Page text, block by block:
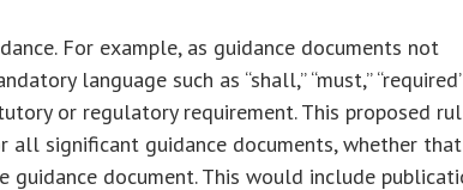
For example, as guidance documents not
language such as “shall,” “must,”
or regulatory requirement. This proposed
significant guidance documents, whether that
document. This would include